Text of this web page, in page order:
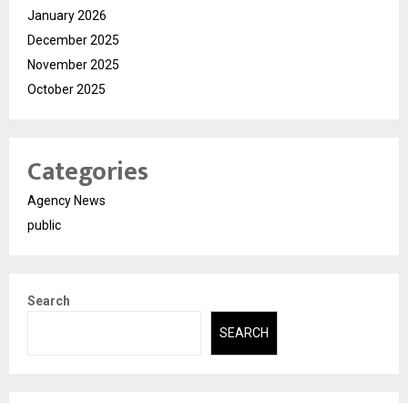
January 2026
December 2025
November 2025
October 2025
Categories
Agency News
public
Search
SEARCH